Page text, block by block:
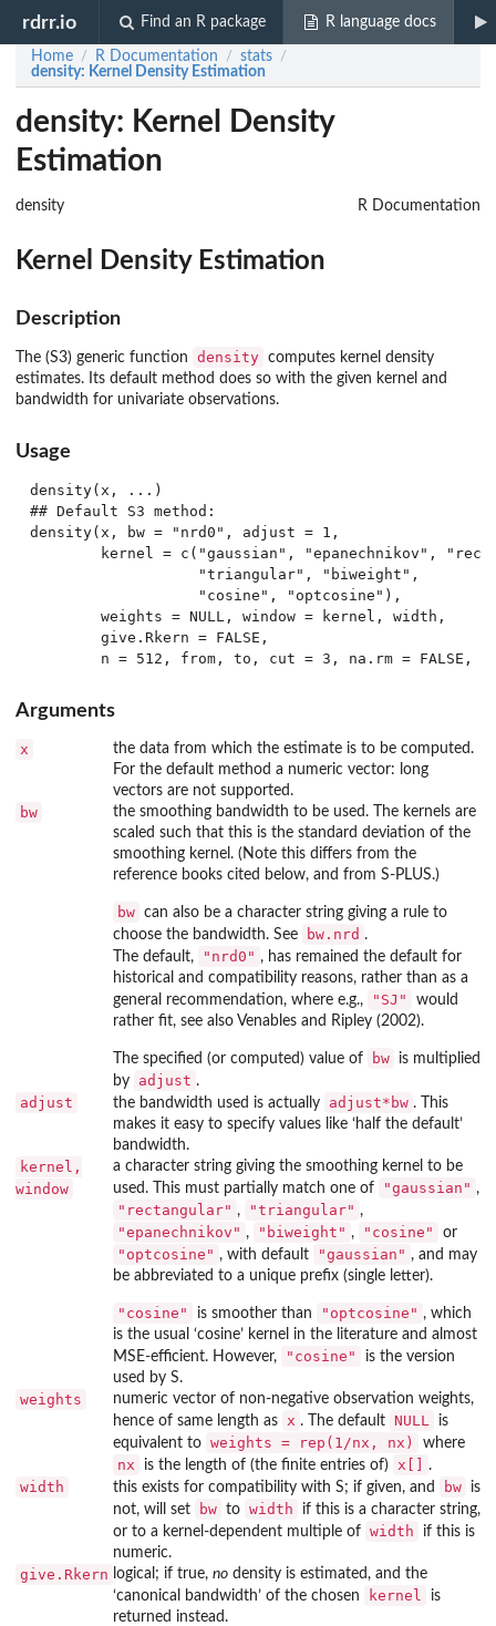
rdrr.io Find an R package R language docs
Home / R Documentation / stats /
density: Kernel Density Estimation
density: Kernel Density
Estimation
density R Documentation
Kernel Density Estimation
Description
The (S3) generic function density computes kernel density
estimates. Its default method does so with the given kernel and
bandwidth for univariate observations.
Usage
density(x, ...)
## Default S3 method:
density(x, bw = "nrd0", adjust = 1,
kernel = c("gaussian", "epanechnikov",
                   "triangular", "biweight",
                   "cosine", "optcosine"),
        weights = NULL, window = kernel, width,
        give.Rkern = FALSE,
Arguments
x
the data from which the estimate is to be computed.
For the default method a numeric vector: long
vectors are not supported.
bw
the smoothing bandwidth to be used. The kernels are
scaled such that this is the standard deviation of the
smoothing kernel. (Note this differs from the
reference books cited below, and from S-PLUS.)
bw can also be a character string giving a rule to
choose the bandwidth. See
bw.nrd .
The default,
"nrd0" , has remained the default for
historical and compatibility reasons, rather than as a
general recommendation, where e.g.,
"SJ"
would
rather fit, see also Venables and Ripley (2002).
The specified (or computed) value of bw
is multiplied
by
adjust .
adjust the bandwidth used is actually adjust*bw . This
makes it easy to specify values like ‘half the default’
bandwidth.
kernel,
window
a character string giving the smoothing kernel to be
used. This must partially match one of
"gaussian" ,
"rectangular" , "triangular" ,
"epanechnikov" , "biweight" , "cosine" or
"optcosine" , with default "gaussian" , and may
be abbreviated to a unique prefix (single letter).
"cosine" is smoother than "optcosine" , which
is the usual ‘cosine’ kernel in the literature and almost
MSE-efficient. However,
"cosine"
is the version
used by S.
weights
numeric vector of non-negative observation weights,
hence of same length as
x . The default NULL
is
equivalent to weights = rep(1/nx, nx) where
nx is the length of (the finite entries of) x[] .
width this exists for compatibility with S; if given, and bw
is
not, will set
bw to width
if this is a character string,
or to a kernel-dependent multiple of width
if this is
numeric.
give.Rkern logical; if true, no density is estimated, and the
‘canonical bandwidth’ of the chosen
kernel
is
returned instead.